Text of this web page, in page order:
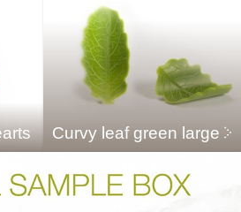
Curvy leaf green large